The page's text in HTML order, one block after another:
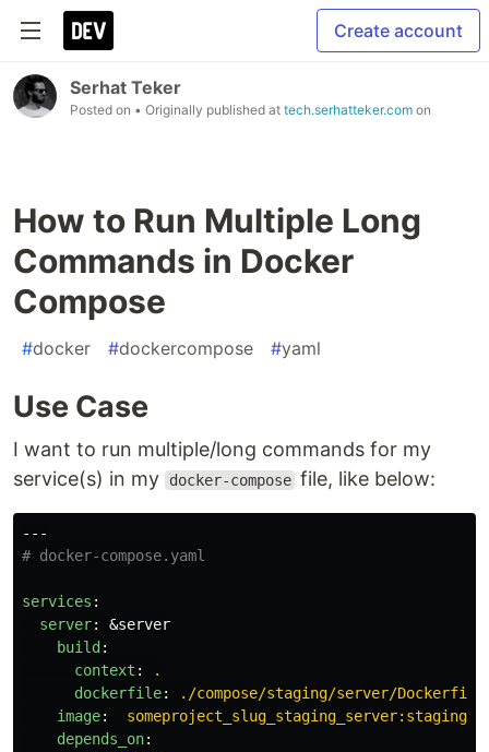
Create account
Serhat Teker
Posted on • Originally published at tech.serhatteker.com on
How to Run Multiple Long
Commands in Docker
Compose
#docker #dockercompose #yaml
Use Case
I want to run multiple/long commands for my
service(s) in my
docker-compose file, like below:
---
# docker-compose.yaml
services :
server:
&server
build :
context :
.
dockerfile:
./compose/staging/server/Dockerfile
image:
depends_on: